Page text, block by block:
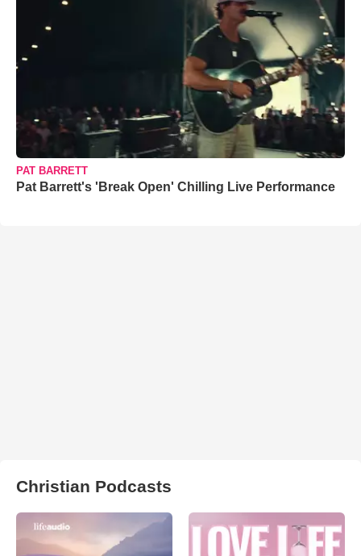
PAT BARRETT
Pat Barrett's 'Break Open' Chilling Live Performance
Christian Podcasts